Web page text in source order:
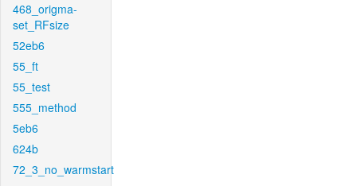
468_origma-
set_RFsize
52eb6
55_ft
55_test
555_method
5eb6
624b
72_3_no_warmstart